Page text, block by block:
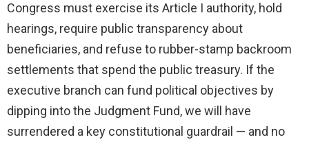
Congress must exercise its Article I authority, hold
hearings, require public transparency about
beneficiaries, and refuse to rubber-stamp backroom
settlements that spend the public treasury. If the
executive branch can fund political objectives by
dipping into the Judgment Fund, we will have
surrendered a key constitutional guardrail — and no